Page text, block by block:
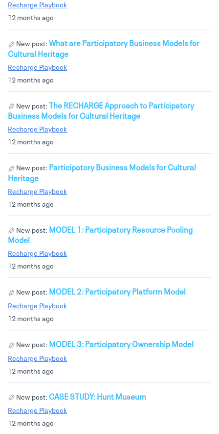
12 months ago
Recharge Playbook
12 months ago
New post: What are Participatory Business Models for
Cultural Heritage
Recharge Playbook
12 months ago
New post: The RECHARGE Approach to Participatory
Business Models for Cultural Heritage
Recharge Playbook
12 months ago
New post: Participatory Business Models for Cultural
Heritage
Recharge Playbook
12 months ago
New post: MODEL 1: Participatory Resource Pooling
Model
Recharge Playbook
12 months ago
New post: MODEL 2: Participatory Platform Model
Recharge Playbook
12 months ago
New post: MODEL 3: Participatory Ownership Model
Recharge Playbook
12 months ago
New post: CASE STUDY: Hunt Museum
Recharge Playbook